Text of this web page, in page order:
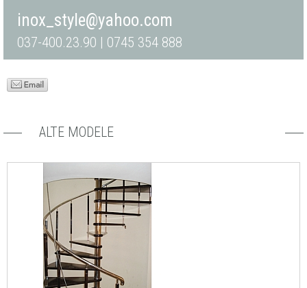
inox_style@yahoo.com
037-400.23.90 | 0745 354 888
ALTE MODELE